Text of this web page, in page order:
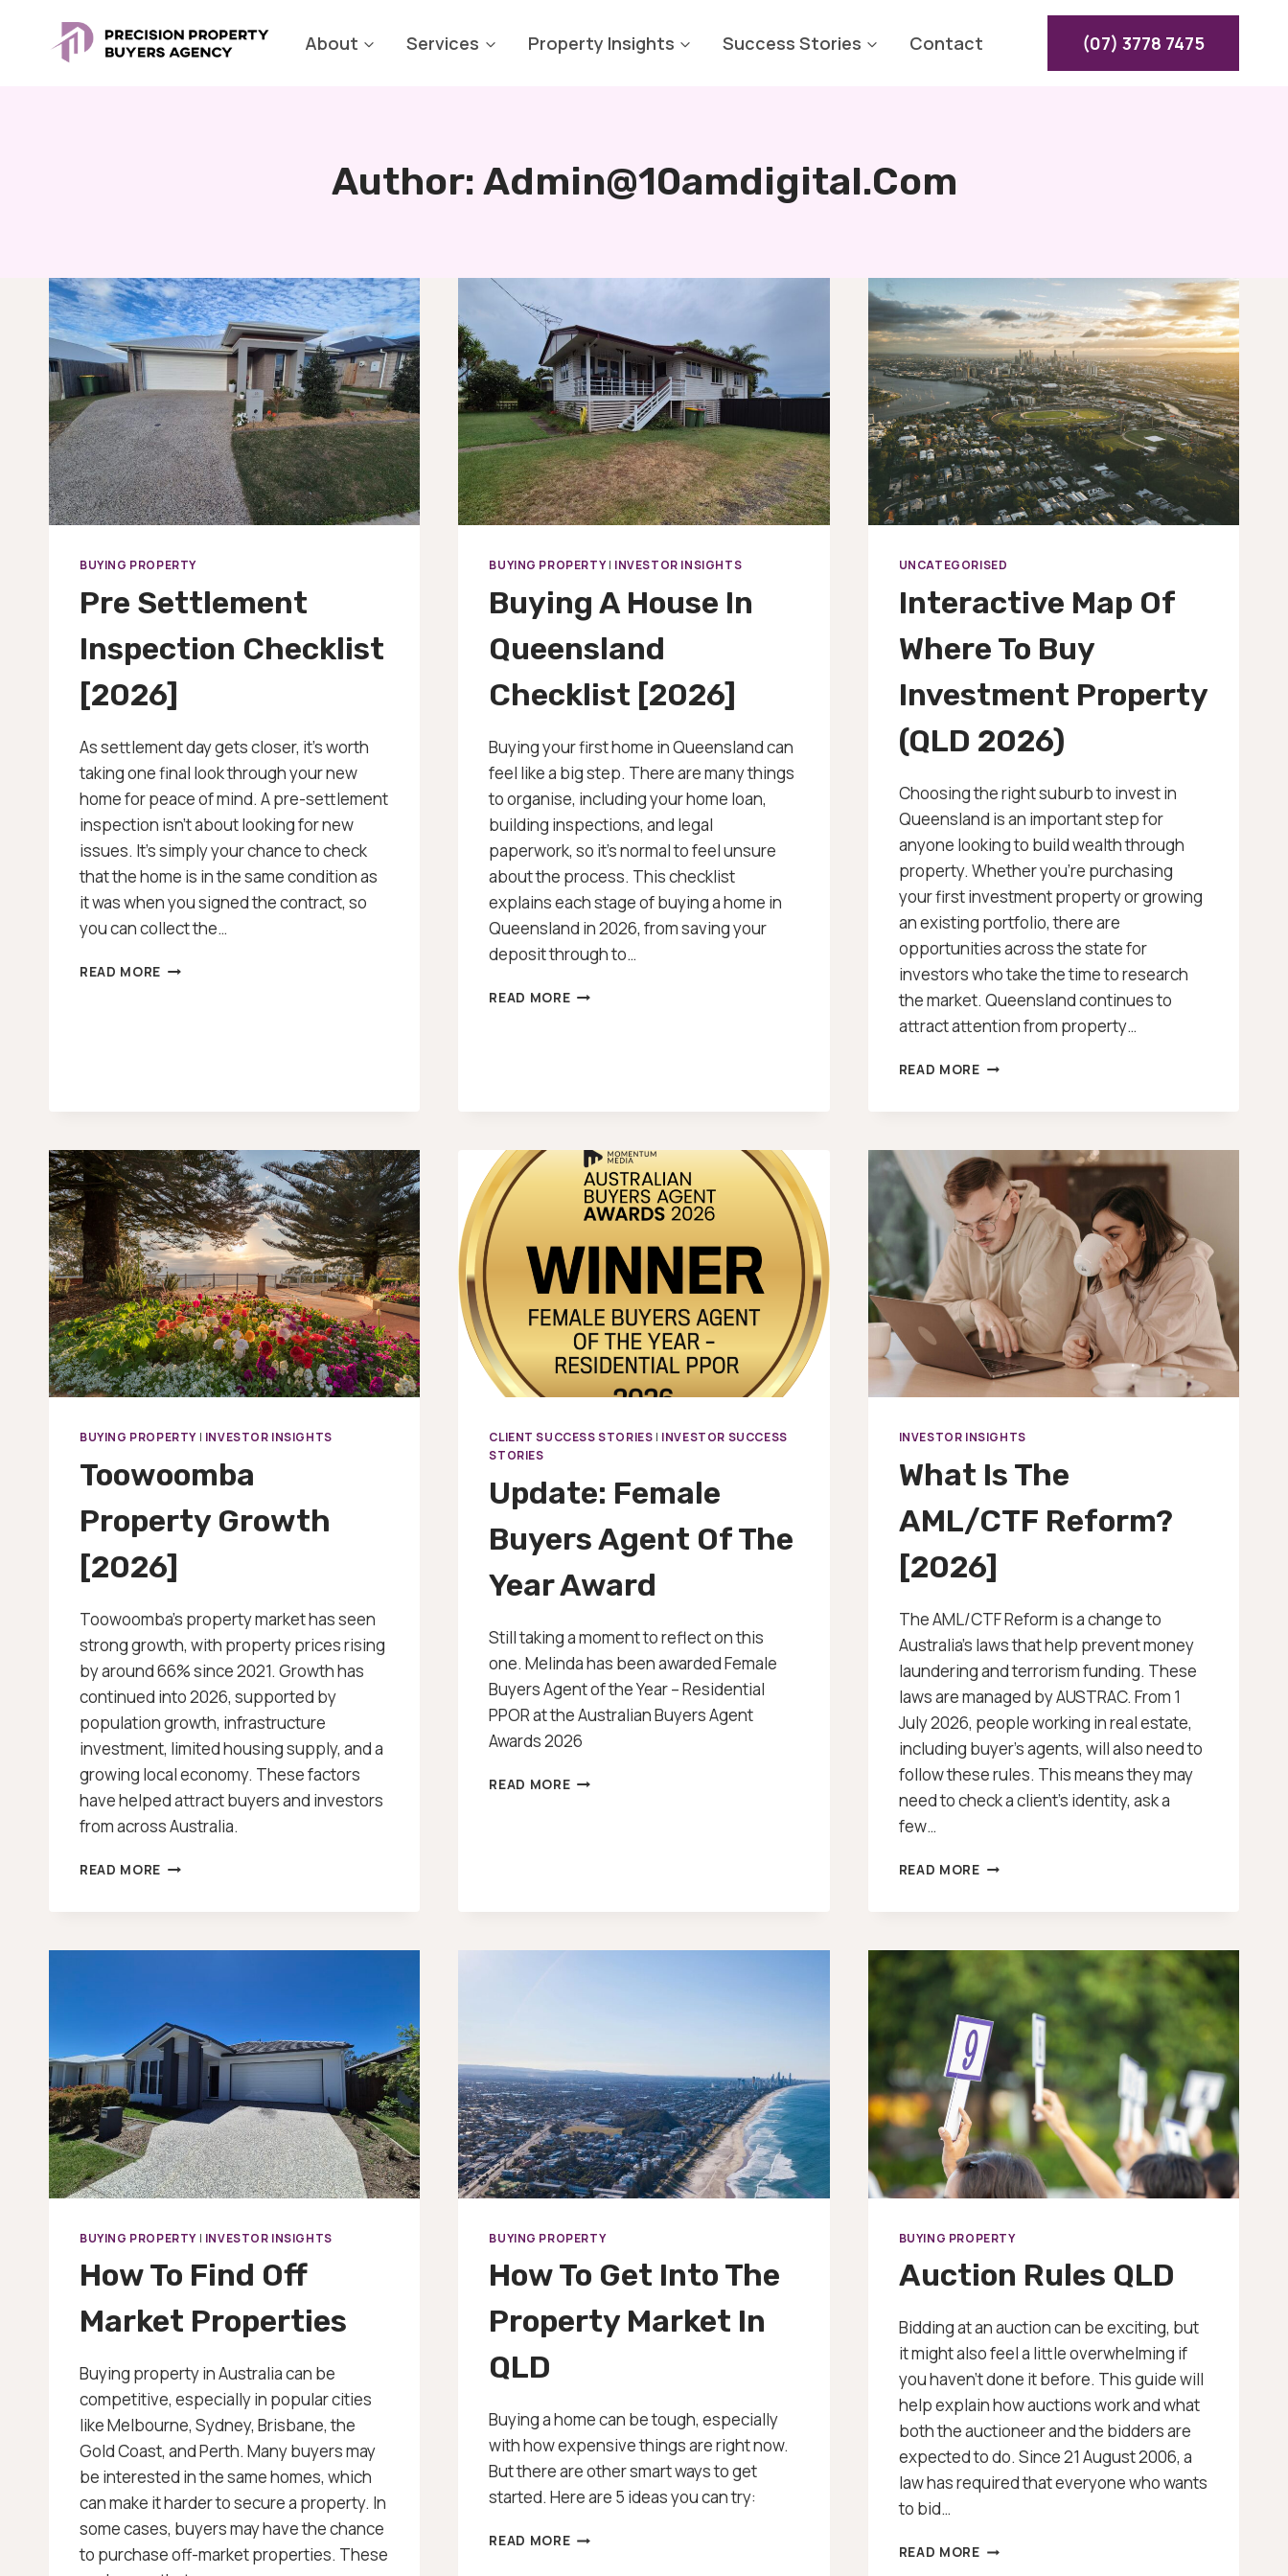
About Services Property Insights Success Stories Contact (07) 3778 7475
Author: Admin@10amdigital.com
BUYING PROPERTY
Pre Settlement
Inspection Checklist
[2026]
As settlement day gets closer, it’s worth
taking one final look through your new
home for peace of mind. A pre-settlement
inspection isn’t about looking for new
issues. It’s simply your chance to check
that the home is in the same condition as
it was when you signed the contract, so
you can collect the…
READ MORE PRE
BUYING PROPERTY| INVESTOR INSIGHTS
Buying A House In
Queensland
Checklist [2026]
Buying your first home in Queensland can
feel like a big step. There are many things
to organise, including your home loan,
building inspections, and legal
paperwork, so it’s normal to feel unsure
about the process. This checklist
explains each stage of buying a home in
Queensland in 2026, from saving your
deposit through to…
READ MOREBUYING
[2026]
UNCATEGORISED
Interactive Map Of
Where To Buy
Investment Property
(QLD 2026)
Choosing the right suburb to invest in
Queensland is an important step for
anyone looking to build wealth through
property. Whether you’re purchasing
your first investment property or growing
an existing portfolio, there are
opportunities across the state for
investors who take the time to research
the market. Queensland continues to
attract attention from property…
READ MOREINTERACTIVE
BUY
INVESTMENT
PROPERTY
(QLD
2026)
BUYING PROPERTY| INVESTOR INSIGHTS
Toowoomba
Property Growth
[2026]
Toowoomba’s property market has seen
strong growth, with property prices rising
by around 66% since 2021. Growth has
continued into 2026, supported by
population growth, infrastructure
investment, limited housing supply, and a
growing local economy. These factors
have helped attract buyers and investors
from across Australia.
READ MORE TOOWOOMBA
CLIENT SUCCESS STORIES | INVESTOR SUCCESS
STORIES
Update: Female
Buyers Agent Of The
Year Award
Still taking a moment to reflect on this
one. Melinda has been awarded Female
Buyers Agent of the Year – Residential
PPOR at the Australian Buyers Agent
Awards 2026
READ MOREUPDATE:
INVESTOR INSIGHTS
What Is The
AML/CTF Reform?
[2026]
The AML/CTF Reform is a change to
Australia’s laws that help prevent money
laundering and terrorism funding. These
laws are managed by AUSTRAC. From 1
July 2026, people working in real estate,
including buyer’s agents, will also need to
follow these rules. This means they may
need to check a client’s identity, ask a
few…
READ MOREWHAT
BUYING PROPERTY| INVESTOR INSIGHTS
How To Find Off
Market Properties
Buying property in Australia can be
competitive, especially in popular cities
like Melbourne, Sydney, Brisbane, the
Gold Coast, and Perth. Many buyers may
be interested in the same homes, which
can make it harder to secure a property. In
some cases, buyers may have the chance
to purchase off-market properties. These
BUYING PROPERTY
How To Get Into The
Property Market In
QLD
Buying a home can be tough, especially
with how expensive things are right now.
But there are other smart ways to get
started. Here are 5 ideas you can try:
READ MOREHOW
BUYING PROPERTY
Auction Rules QLD
Bidding at an auction can be exciting, but
it might also feel a little overwhelming if
you haven’t done it before. This guide will
help explain how auctions work and what
both the auctioneer and the bidders are
expected to do. Since 21 August 2006, a
law has required that everyone who wants
to bid…
READ MOREAUCTION